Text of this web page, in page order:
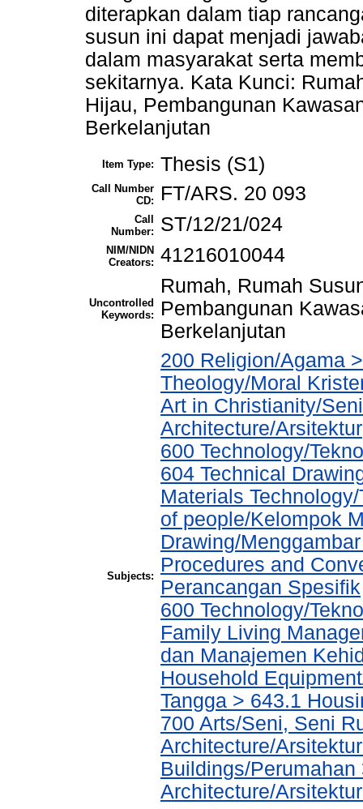
diterapkan dalam tiap
susun ini dapat menjadi
dalam masyarakat serta
sekitarnya. Kata Kunci:
Hijau, Pembangunan
Berkelanjutan
Item Type: Thesis (S1)
Call Number
CD:
FT/ARS. 20 093
Call
Number:
ST/12/21/024
NIM/NIDN
Creators: 41216010044
Uncontrolled
Keywords:
Rumah, Rumah
Pembangunan
Berkelanjutan
Subjects:
200 Religion/Agama
Theology/Moral
Art in Christianity/
Architecture/Arsitektur
600 Technology/
604 Technical
Materials
of people/Kelompok
Drawing/
Procedures and
Perancangan Spesifik
600 Technology/
Family Living
dan Manajemen
Household
Tangga > 643.1
700 Arts/Seni, Seni
Architecture/
Buildings/
Architecture/